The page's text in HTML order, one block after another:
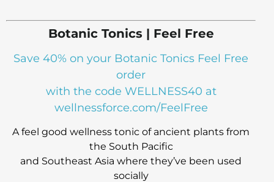
Botanic Tonics | Feel Free
Save 40% on your Botanic Tonics Feel Free
order
with the code WELLNESS40 at
wellnessforce.com/FeelFree
A feel good wellness tonic of ancient plants from
the South Pacific
and Southeast Asia where they’ve been used
socially